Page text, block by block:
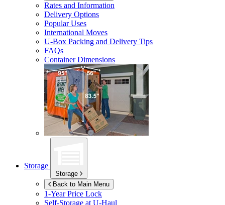
Rates and Information
Delivery Options
Popular Uses
International Moves
U-Box Packing and Delivery Tips
FAQs
Container Dimensions
Storage
Storage
Back to Main Menu
1-Year Price Lock
Self-Storage at U-Haul